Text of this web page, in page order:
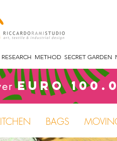
RESEARCH METHOD SECRET GARDEN
Euro
BAGS